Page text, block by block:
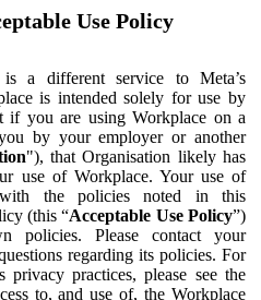
Use Policy
a different service to Meta’s
is intended solely for use by
if you are using Workplace on a
by your employer or another
"), that Organisation likely has
use of Workplace. Your use of
the policies noted in this
(this “Acceptable Use Policy”)
policies. Please contact your
regarding its policies. For
privacy practices, please see the
to, and use of, the Workplace